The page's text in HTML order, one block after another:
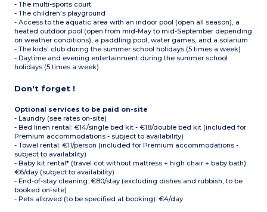
- The multi-sports court
- The children's playground
- Access to the aquatic area with an indoor pool (open all season), a
heated outdoor pool (open from mid-May to mid-September depending
on weather conditions), a paddling pool, water games, and a solarium
- The kids' club during the summer school holidays (5 times a week)
- Daytime and evening entertainment during the summer school
holidays (5 times a week)
Don't forget !
Optional services to be paid on-site
- Laundry (see rates on-site)
- Bed linen rental: €14/single bed kit - €18/double bed kit (included for
Premium accommodations - subject to availability)
- Towel rental: €11/person (included for Premium accommodations -
subject to availability)
- Baby kit rental* (travel cot without mattress + high chair + baby bath):
€6/day (subject to availability)
- End-of-stay cleaning: €80/stay (excluding dishes and rubbish, to be
booked on-site)
- Pets allowed (to be specified at booking): €4/day